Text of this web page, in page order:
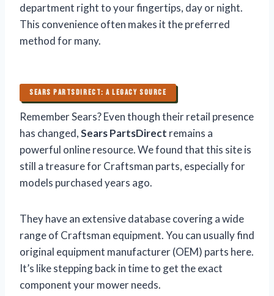
department right to your fingertips, day or night.
This convenience often makes it the preferred
method for many.
SEARS PARTSDIRECT: A LEGACY SOURCE
Remember Sears? Even though their retail presence
has changed,Sears PartsDirect remains a
powerful online resource. We found that this site is
still a treasure for Craftsman parts, especially for
models purchased years ago.
They have an extensive database covering a wide
range of Craftsman equipment. You can usually find
original equipment manufacturer (OEM) parts here.
It’s like stepping back in time to get the exact
component your mower needs.